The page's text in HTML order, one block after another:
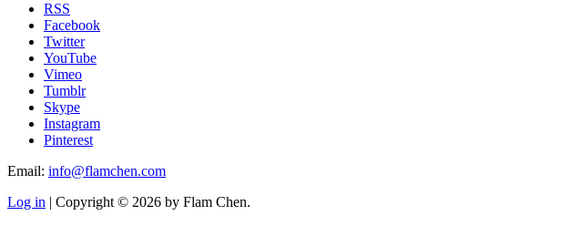
RSS
Facebook
Twitter
YouTube
Vimeo
Tumblr
Skype
Instagram
Pinterest
Email: info@flamchen.com
Log in | Copyright © 2026 by Flam Chen.